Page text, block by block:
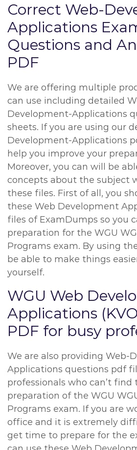
Correct Web-
Applications
Questions and
PDF
We are offering multiple
can use including detailed
Development-Applications
sheets. If you are using our
Development-Applications
help you improve your
Moreover, you can will be
concepts about the subject
these files. First of all, you
these Web Development
files of ExamDumps so you
preparation for the WGU
Programs exam. By using
be able to make things
yourself.
WGU Web
Applications
PDF for busy
We are also providing Web-
Applications questions pdf
professionals who can’t
preparation of the WGU
Programs exam. If you are
office and it is extremely
get time to prepare for the